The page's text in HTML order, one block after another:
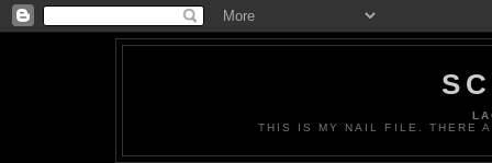
THIS IS MY NAIL FILE. THERE